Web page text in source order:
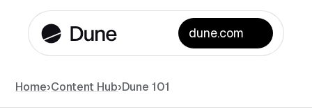
dune.com
Home›Content Hub›Dune 101